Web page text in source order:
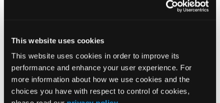
This website uses cookies
This website uses cookies in order to improve its
performance and enhance your user experience. For
more information about how we use cookies and the
choices you have with respect to control of cookies,
Genodermatoses in Patients with Skin of
Color
CLINICAL INSIGHTS
Strategies for Managing Pediatric Atopic